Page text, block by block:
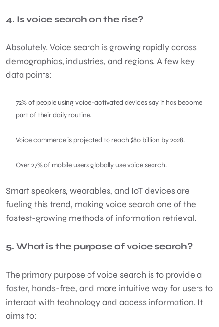
4. Is voice search on the rise?
Absolutely. Voice search is growing rapidly across
demographics, industries, and regions. A few key
data points:
72% of people using voice-activated devices say it has become
part of their daily routine.
Voice commerce is projected to reach $80 billion by 2028.
Over 27% of mobile users globally use voice search.
Smart speakers, wearables, and IoT devices are
fueling this trend, making voice search one of the
fastest-growing methods of information retrieval.
5. What is the purpose of voice search?
The primary purpose of voice search is to provide a
faster, hands-free, and more intuitive way for users to
interact with technology and access information. It
aims to: